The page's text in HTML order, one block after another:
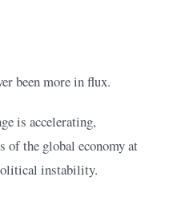
been more in flux.
is accelerating,
of the global economy at
instability.